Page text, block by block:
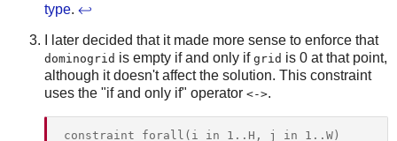
type. ↩
I later decided that it made more sense to enforce that
dominogrid is empty if and only if grid is 0 at that point,
although it doesn't affect the solution. This constraint
uses the "if and only if" operator <->.
constraint forall(i in 1..H, j in 1..W)